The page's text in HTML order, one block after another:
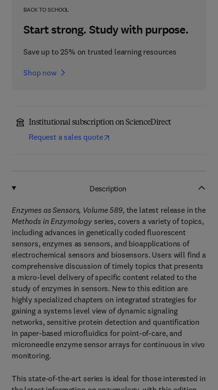
BACK TO SCHOOL
Start strong. Study with purpose.
Save up to 25% on trusted learning resources
Shop now
Institutional subscription on ScienceDirect
Request a sales quote
Description
Enzymes as Sensors, Volume 589, the latest release in the
Methods in Enzymology series, covers a variety of topics,
including advances in genetically coded fluorescent
sensors, enzymes as sensors, and bioapplications of
electrochemical sensors and biosensors. Users will find a
comprehensive discussion of timely topics that presents
a micro-level delivery of specific content related to the
study of enzymes in sensors. New to this edition are
highly specialized chapters on integrated strategies for
gaining a systems level view of dynamic signaling
networks, sensitive protein detection and quantification
in paper-based microfluidics for point-of-care, and
microneedle enzyme sensor arrays for continuous in vivo
monitoring.
This state-of-the-art series is ideal for those interested in